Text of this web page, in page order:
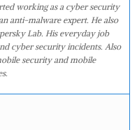
working as a cyber security
anti-malware expert. He also
Lab. His everyday job
cyber security incidents. Also
security and mobile